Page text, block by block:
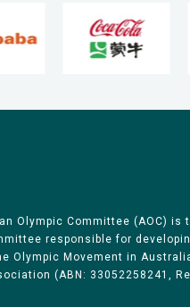
Olympic Committee (AOC) is
responsible for
Olympic Movement in
(ABN: 33052258241,